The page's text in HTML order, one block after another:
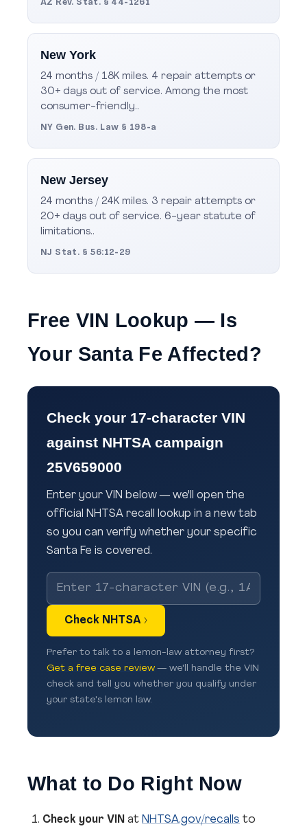
AZ Rev. Stat. § 44-1261
New York
24 months / 18K miles. 4 repair attempts or
30+ days out of service. Among the most
consumer-friendly..
NY Gen. Bus. Law § 198-a
New Jersey
24 months / 24K miles. 3 repair attempts or
20+ days out of service. 6-year statute of
limitations..
NJ Stat. § 56:12-29
Free VIN Lookup — Is
Your Santa Fe Affected?
Check your 17-character VIN
against NHTSA campaign
25V659000
Enter your VIN below — we'll open the
official NHTSA recall lookup in a new tab
so you can verify whether your specific
Santa Fe is covered.
Check NHTSA ›
Prefer to talk to a lemon-law attorney first?
Get a free case review — we'll handle the VIN
check and tell you whether you qualify under
your state's lemon law.
What to Do Right Now
Check your VIN at NHTSA.gov/recalls to